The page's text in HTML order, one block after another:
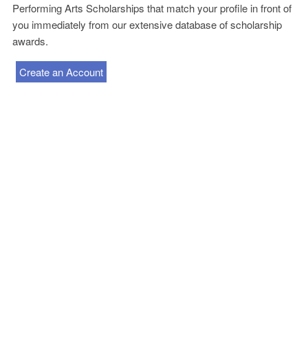
Performing Arts Scholarships that match your profile in front of
you immediately from our extensive database of scholarship
awards.
Create an Account